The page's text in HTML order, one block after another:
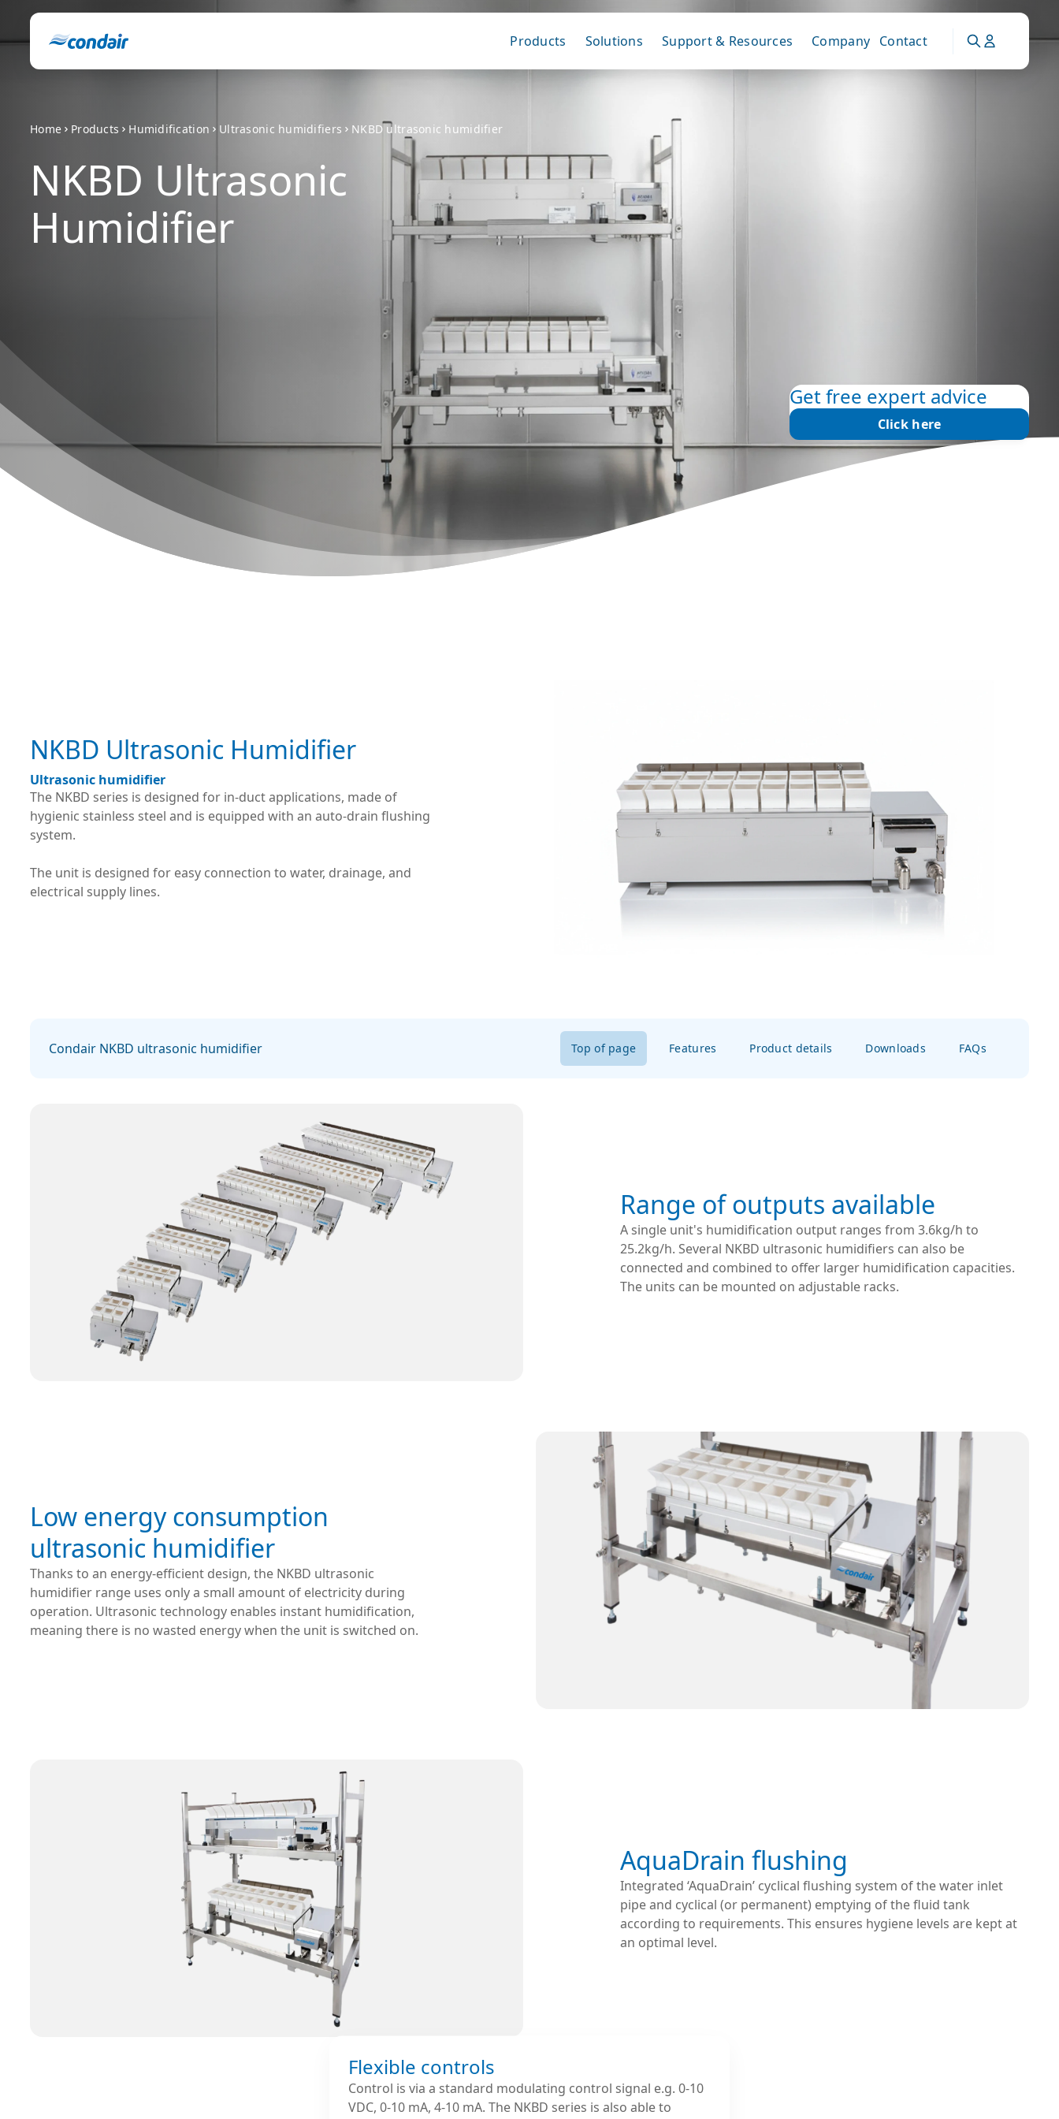
Products Solutions Support & Resources Company Contact
Home Products Humidification Ultrasonic humidifiers NKBD ultrasonic humidifier
NKBD Ultrasonic
Humidifier
Get free expert advice
Click here
NKBD Ultrasonic Humidifier
Ultrasonic humidifier
The NKBD series is designed for in-duct applications, made of
hygienic stainless steel and is equipped with an auto-drain flushing
system.
The unit is designed for easy connection to water, drainage, and
electrical supply lines.
Condair NKBD ultrasonic humidifier Top of page Features Product details Downloads FAQs
Range of outputs available
A single unit's humidification output ranges from 3.6kg/h to
25.2kg/h. Several NKBD ultrasonic humidifiers can also be
connected and combined to offer larger humidification capacities.
The units can be mounted on adjustable racks.
Low energy consumption
ultrasonic humidifier
Thanks to an energy-efficient design, the NKBD ultrasonic
humidifier range uses only a small amount of electricity during
operation. Ultrasonic technology enables instant humidification,
meaning there is no wasted energy when the unit is switched on.
AquaDrain flushing
Integrated ‘AquaDrain’ cyclical flushing system of the water inlet
pipe and cyclical (or permanent) emptying of the fluid tank
according to requirements. This ensures hygiene levels are kept at
an optimal level.
Flexible controls
Control is via a standard modulating control signal e.g. 0-10
VDC, 0-10 mA, 4-10 mA. The NKBD series is also able to